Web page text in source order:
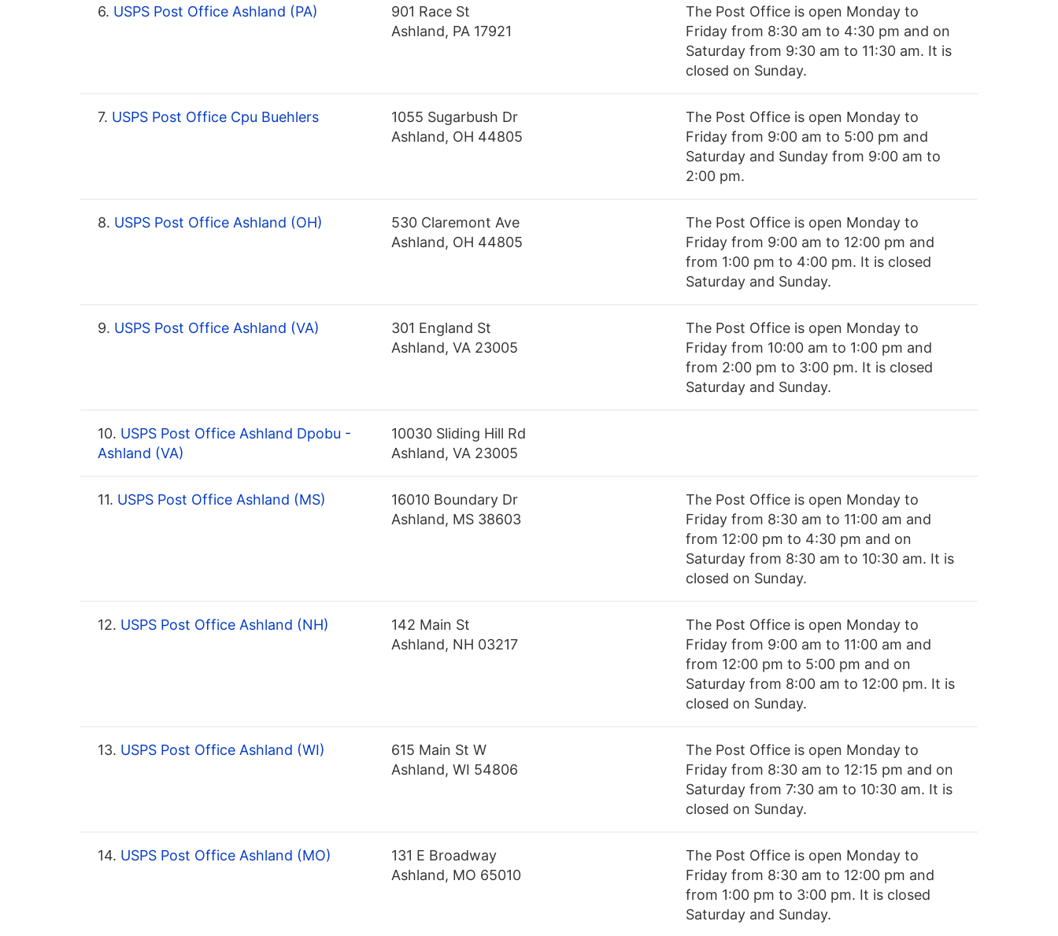
6. USPS Post Office Ashland (PA)
901 Race St
Ashland, PA 17921
The Post Office is open Monday to
Friday from 8:30 am to 4:30 pm and on
Saturday from 9:30 am to 11:30 am. It is
closed on Sunday.
7. USPS Post Office Cpu Buehlers
1055 Sugarbush Dr
Ashland, OH 44805
The Post Office is open Monday to
Friday from 9:00 am to 5:00 pm and
Saturday and Sunday from 9:00 am to
2:00 pm.
8. USPS Post Office Ashland (OH)
530 Claremont Ave
Ashland, OH 44805
The Post Office is open Monday to
Friday from 9:00 am to 12:00 pm and
from 1:00 pm to 4:00 pm. It is closed
Saturday and Sunday.
9. USPS Post Office Ashland (VA)
301 England St
Ashland, VA 23005
The Post Office is open Monday to
Friday from 10:00 am to 1:00 pm and
from 2:00 pm to 3:00 pm. It is closed
Saturday and Sunday.
10. USPS Post Office Ashland Dpobu -
Ashland (VA)
10030 Sliding Hill Rd
Ashland, VA 23005
11. USPS Post Office Ashland (MS)
16010 Boundary Dr
Ashland, MS 38603
The Post Office is open Monday to
Friday from 8:30 am to 11:00 am and
from 12:00 pm to 4:30 pm and on
Saturday from 8:30 am to 10:30 am. It is
closed on Sunday.
12. USPS Post Office Ashland (NH)
142 Main St
Ashland, NH 03217
The Post Office is open Monday to
Friday from 9:00 am to 11:00 am and
from 12:00 pm to 5:00 pm and on
Saturday from 8:00 am to 12:00 pm. It is
closed on Sunday.
13. USPS Post Office Ashland (WI)
615 Main St W
Ashland, WI 54806
The Post Office is open Monday to
Friday from 8:30 am to 12:15 pm and on
Saturday from 7:30 am to 10:30 am. It is
closed on Sunday.
14. USPS Post Office Ashland (MO)
131 E Broadway
Ashland, MO 65010
The Post Office is open Monday to
Friday from 8:30 am to 12:00 pm and
from 1:00 pm to 3:00 pm. It is closed
Saturday and Sunday.